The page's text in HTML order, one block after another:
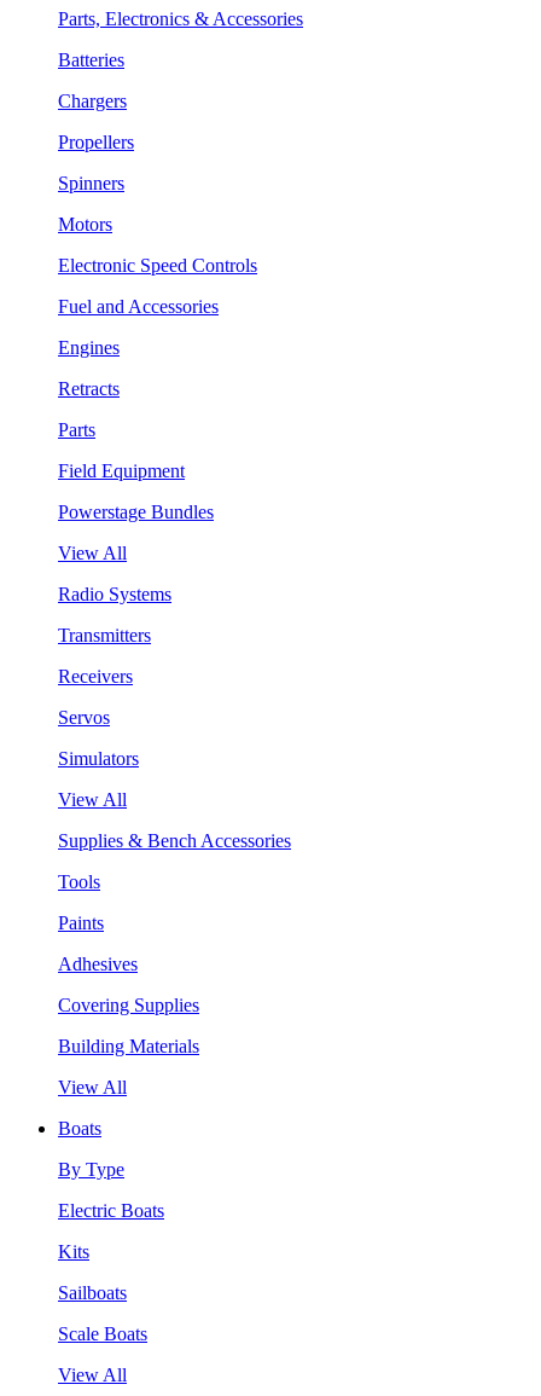
Parts, Electronics & Accessories
Batteries
Chargers
Propellers
Spinners
Motors
Electronic Speed Controls
Fuel and Accessories
Engines
Retracts
Parts
Field Equipment
Powerstage Bundles
View All
Radio Systems
Transmitters
Receivers
Servos
Simulators
View All
Supplies & Bench Accessories
Tools
Paints
Adhesives
Covering Supplies
Building Materials
View All
Boats
By Type
Electric Boats
Kits
Sailboats
Scale Boats
View All